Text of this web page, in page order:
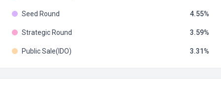
Seed Round 4.55
Strategic Round 3.59
Public Sale(IDO) 3.31